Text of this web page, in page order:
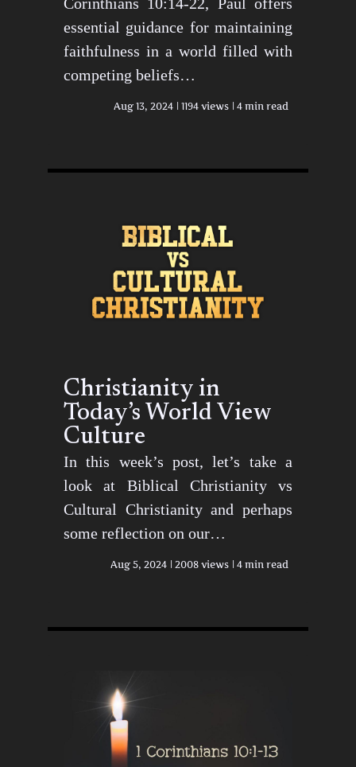
essential guidance for maintaining
faithfulness in a world filled with
competing beliefs…
Aug 13, 2024 1194 views 4 min read
Christianity in
Today’s World View
Culture
In this week’s post, let’s take a
look at Biblical Christianity vs
Cultural Christianity and perhaps
some reflection on our…
Aug 5, 2024 2008 views 4 min read